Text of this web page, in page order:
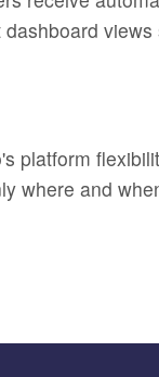
views
platform
where and